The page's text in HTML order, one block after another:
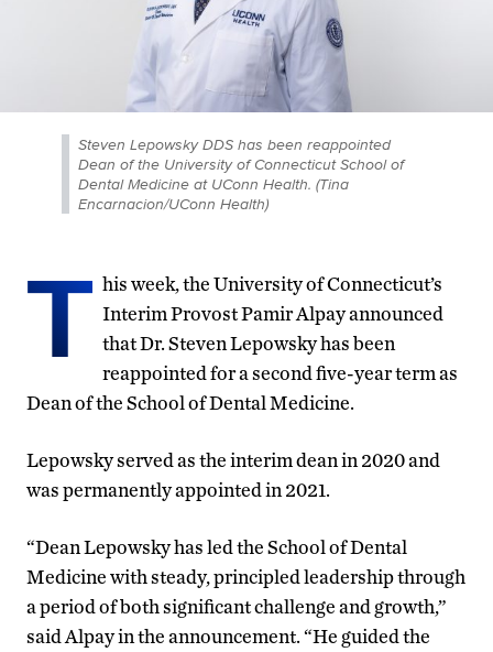
Steven Lepowsky DDS has been reappointed
Dean of the University of Connecticut School of
Dental Medicine at UConn Health. (Tina
Encarnacion/UConn Health)
T his week, the University of Connecticut’s
Interim Provost Pamir Alpay announced
that Dr. Steven Lepowsky has been
reappointed for a second five-year term as
Dean of the School of Dental Medicine.
Lepowsky served as the interim dean in 2020 and
was permanently appointed in 2021.
“Dean Lepowsky has led the School of Dental
Medicine with steady, principled leadership through
a period of both significant challenge and growth,”
said Alpay in the announcement. “He guided the